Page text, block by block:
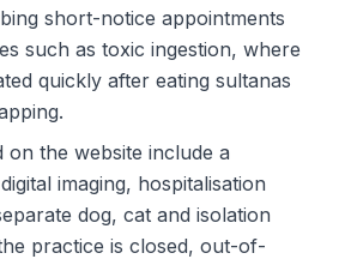
short-notice appointments
such as toxic ingestion, where
quickly after eating sultanas
on the website include a
imaging, hospitalisation
dog, cat and isolation
practice is closed, out-of-